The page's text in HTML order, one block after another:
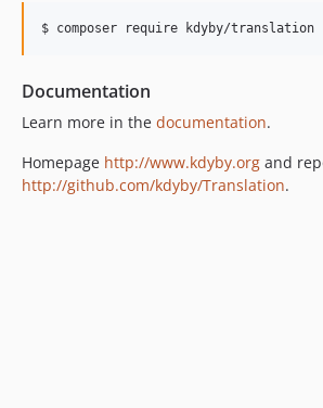
v1.2.0
v1.1.2
v1.1.1
v1.1
$ composer require kdyby/translation
Documentation
Learn more in the documentation.
Homepage http://www.kdyby.org and
http://github.com/kdyby/Translation.